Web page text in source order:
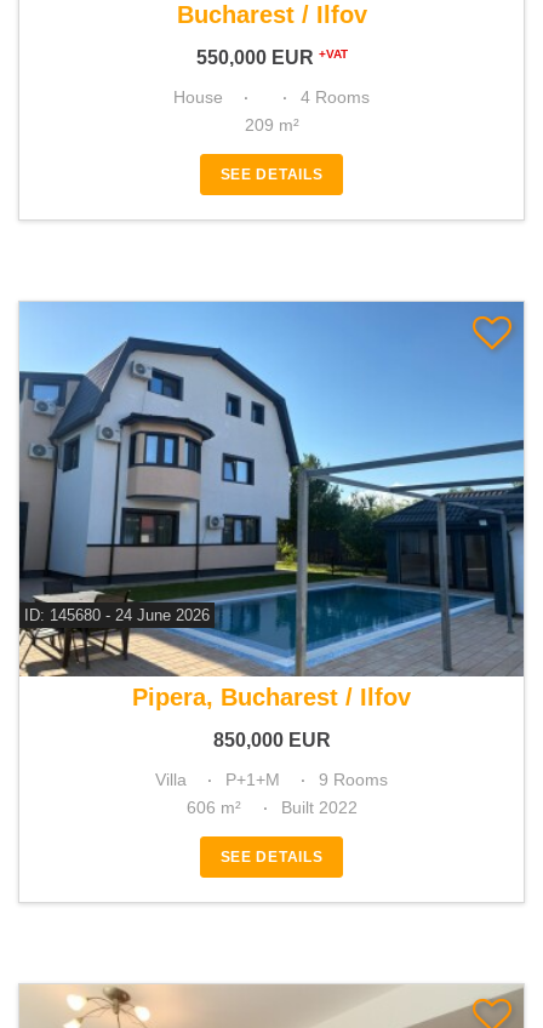
Bucharest / Ilfov
550,000 EUR +VAT
House
4 Rooms
209 m²
SEE DETAILS
ID: 145680 - 24 June 2026
For sale 6 bedroom villa
Pipera, Bucharest / Ilfov
850,000 EUR
Villa P+1+M
9 Rooms
606 m²
Built 2022
SEE DETAILS